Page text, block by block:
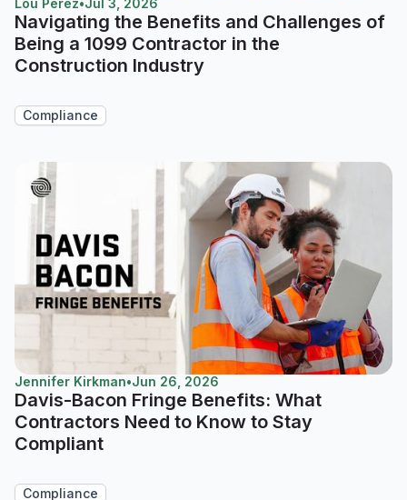
Lou Perez•Jul 3, 2026
Navigating the Benefits and Challenges of
Being a 1099 Contractor in the
Construction Industry
Compliance
Jennifer Kirkman•Jun 26, 2026
Davis-Bacon Fringe Benefits: What
Contractors Need to Know to Stay
Compliant
Compliance